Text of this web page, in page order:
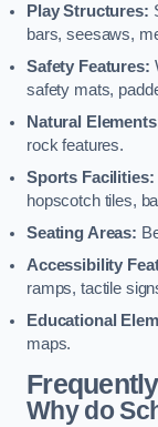
Play Structures:
bars, seesaws,
Safety Features:
safety mats,
Natural
rock features.
Sports Facilities:
hopscotch tiles,
Seating Areas:
Accessibility
ramps, tactile
Educational
maps.
Why do